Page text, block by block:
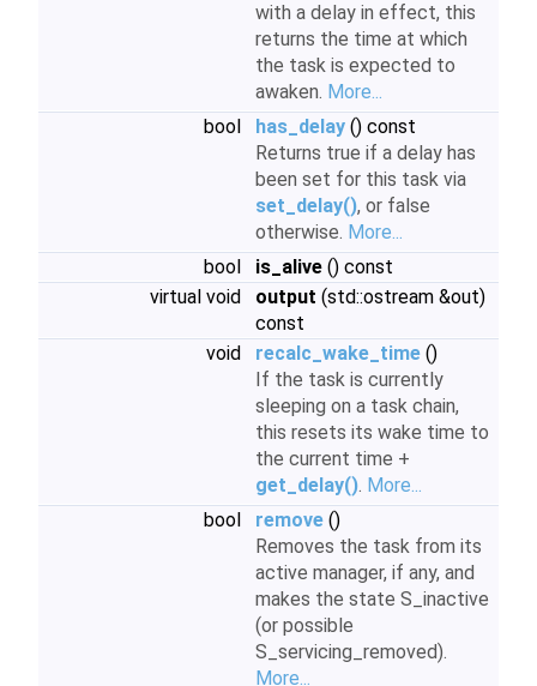
with a delay in effect, this
returns the time at which
the task is expected to
awaken. More...
bool
has_delay () const
Returns true if a delay has
been set for this task via
set_delay(), or false
otherwise. More...
bool
is_alive () const
virtual void
output (std::ostream &out)
const
void
recalc_wake_time ()
If the task is currently
sleeping on a task chain,
this resets its wake time to
the current time +
get_delay(). More...
bool
remove ()
Removes the task from its
active manager, if any, and
makes the state S_inactive
(or possible
S_servicing_removed).
More...